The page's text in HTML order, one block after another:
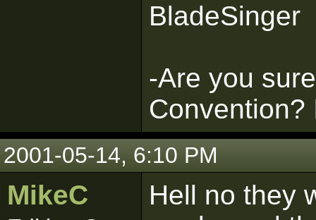
BladeSinger
-Are you
Convention?
2001-05-14, 6:10 PM
MikeC
Hell no they